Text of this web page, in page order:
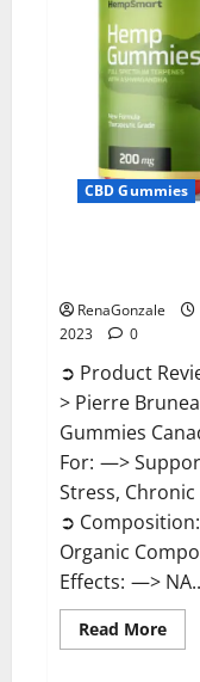
CBD Gummies
RenaGonzale
2023
0
➲ Product
> Pierre
Gummies
For: —>
Stress, Chronic
➲
Organic
Effects: —>
Read MoreRead
more